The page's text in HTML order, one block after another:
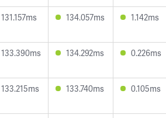
131.157ms 134.057ms 1.142ms
133.390ms 134.292ms 0.226ms
133.215ms 133.740ms 0.105ms